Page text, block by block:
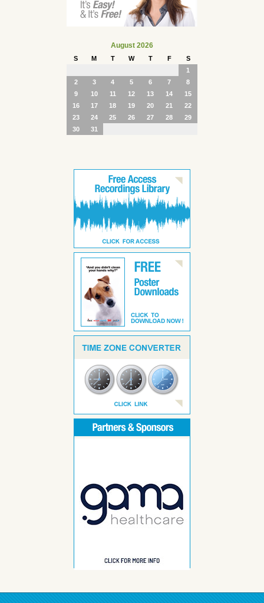
August 2026
S M T W T F
S
1
2
3 4 5 6 7
8
9
10 11 12 13 14
15
16
17 18 19 20 21
22
23
24 25 26 27 28
29
30
31